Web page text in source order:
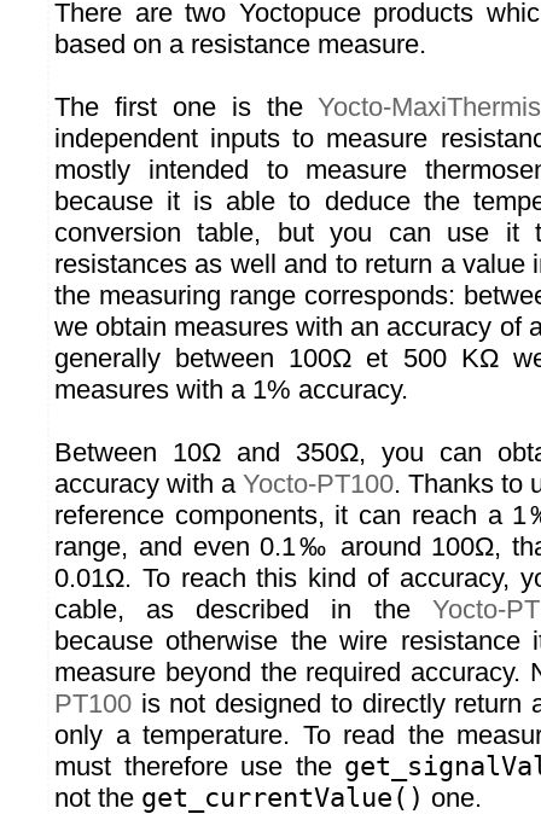
There are two Yoctopuce products
based on a resistance measure.
The first one is theYocto-
independent inputs to measure
mostly intended to measure
because it is able to deduce the
conversion table, but you can use it
resistances as well and to return a value
the measuring range corresponds:
we obtain measures with an accuracy of
generally between 100Ω et 500 KΩ
measures with a 1% accuracy.
Between 10Ω and 350Ω, you can
accuracy with a Yocto-PT100. Thanks to
reference components, it can reach a
range, and even 0.1‰ around 100Ω,
0.01Ω. To reach this kind of accuracy,
cable, as described in the Yocto-
because otherwise the wire resistance
measure beyond the required accuracy.
PT100 is not designed to directly return
only a temperature. To read the
must therefore use the
not the get_currentValue() one.